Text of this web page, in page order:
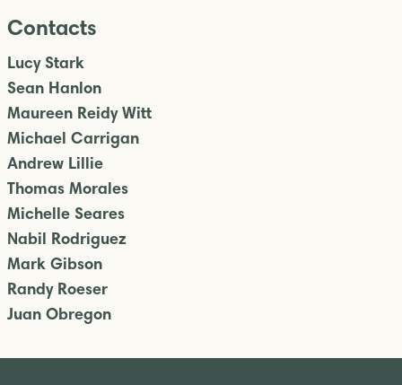
Contacts
Lucy Stark
Sean Hanlon
Maureen Reidy Witt
Michael Carrigan
Andrew Lillie
Thomas Morales
Michelle Seares
Nabil Rodriguez
Mark Gibson
Randy Roeser
Juan Obregon